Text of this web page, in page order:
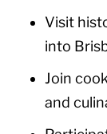
Visit
into
Join
and